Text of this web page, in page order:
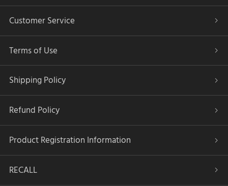
Customer Service
Terms of Use
Shipping Policy
Refund Policy
Product Registration Information
RECALL